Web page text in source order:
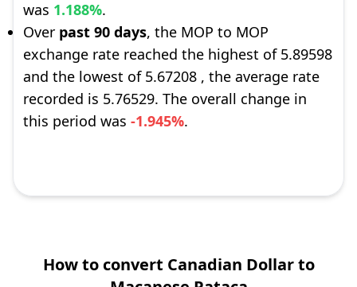
was 1.188%.
Over past 90 days, the MOP to MOP
exchange rate reached the highest of 5.89598
and the lowest of 5.67208 , the average rate
recorded is 5.76529. The overall change in
this period was -1.945%.
How to convert Canadian Dollar to